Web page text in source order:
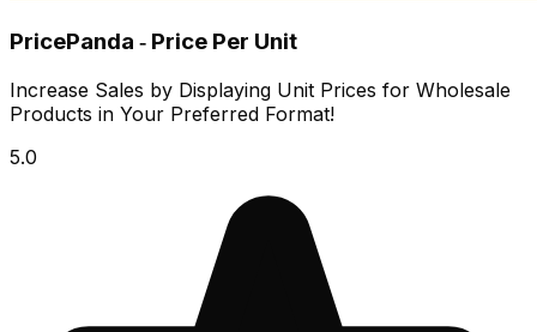
PricePanda ‑ Price Per Unit
Increase Sales by Displaying Unit Prices for Wholesale
Products in Your Preferred Format!
5.0